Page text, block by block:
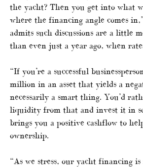
the yacht? Then you get into what
where the financing angle comes
admits such discussions are a little
than even just a year ago, when
“If you’re a successful
million in an asset that yields a
necessarily a smart thing. You’d
liquidity from that and invest it in
brings you a positive cashflow to
ownership.
“As we stress, our yacht financing